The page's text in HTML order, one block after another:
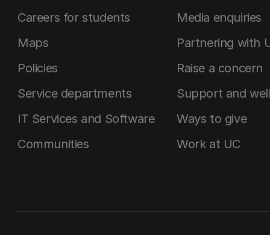
Careers for students
Maps
Policies
Service departments
IT Services and Software
Communities
Media enquiries
Partnering with
Raise a concern
Support and
Ways to give
Work at UC